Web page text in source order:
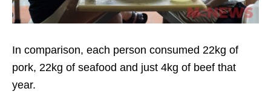
In comparison, each person consumed 22kg of
pork, 22kg of seafood and just 4kg of beef that
year.